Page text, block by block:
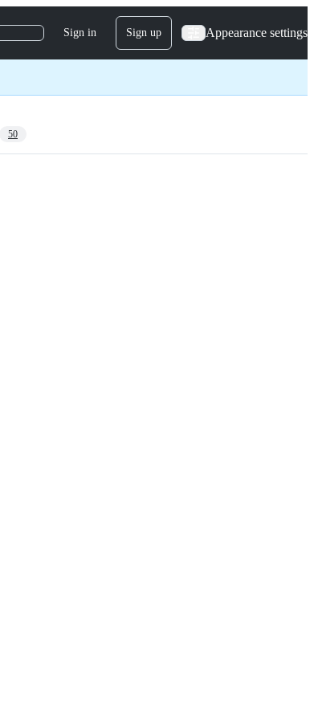
Sign in Sign up Appearance settings
50